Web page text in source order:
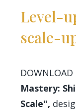
Level-
scale-
Mastery:
Scale",